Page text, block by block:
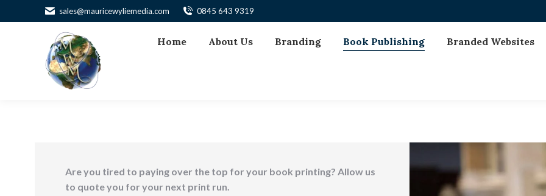
sales@mauricewyliemedia.com 0845 643 9319
Home About Us Branding Book Publishing Branded Websites
Are you tired to paying over the top for your book printing? Allow us
to quote you for your next print run.